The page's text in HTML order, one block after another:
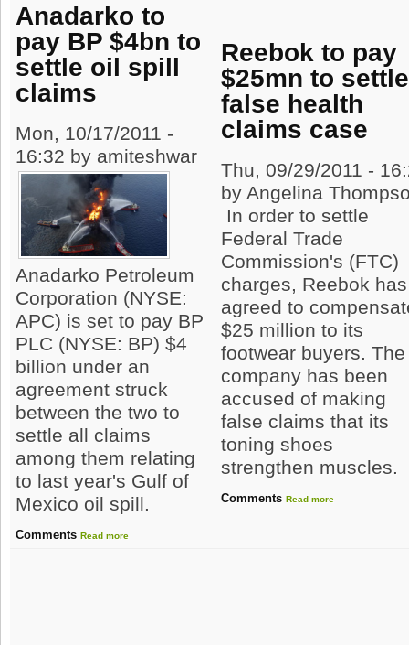
Anadarko to
pay BP $4bn to
settle oil spill
claims
Mon, 10/17/2011 -
16:32 by amiteshwar
Anadarko Petroleum
Corporation (NYSE:
APC) is set to pay BP
PLC (NYSE: BP) $4
billion under an
agreement struck
between the two to
settle all claims
among them relating
to last year's Gulf of
Mexico oil spill.
Comments Read more
Reebok to pay
$25mn to settle
false health
claims case
Thu, 09/29/2011 -
by Angelina
In order to settle
Federal Trade
Commission's (FTC)
charges, Reebok has
agreed to
$25 million to its
footwear buyers. The
company has been
accused of making
false claims that its
toning shoes
strengthen muscles.
Comments Read more